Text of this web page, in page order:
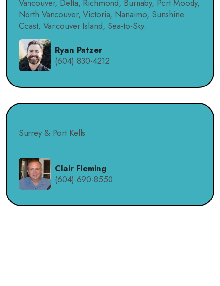
Vancouver, Delta, Richmond, Burnaby, Port Moody,
North Vancouver, Victoria, Nanaimo, Sunshine
Coast, Vancouver Island, Sea-to-Sky.
Ryan Patzer
(604) 830-4212
Surrey & Port Kells
Clair Fleming
(604) 690-8550